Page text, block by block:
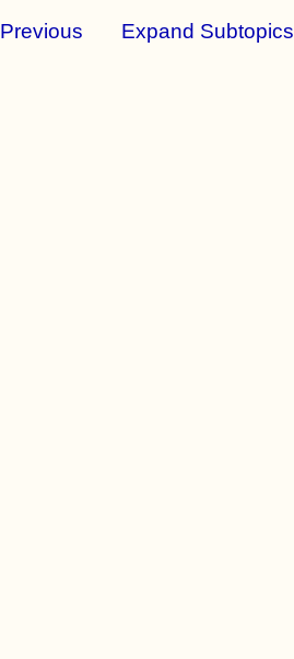
Previous Expand Subtopics